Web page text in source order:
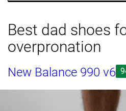
Best dad shoes
overpronation
New Balance 990 v6